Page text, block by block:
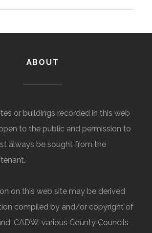
ABOUT
or buildings recorded in this web
to the public and permission to
always be sought from the
on this web site may be derived
compiled by and/or copyright of
CADW, various County Councils